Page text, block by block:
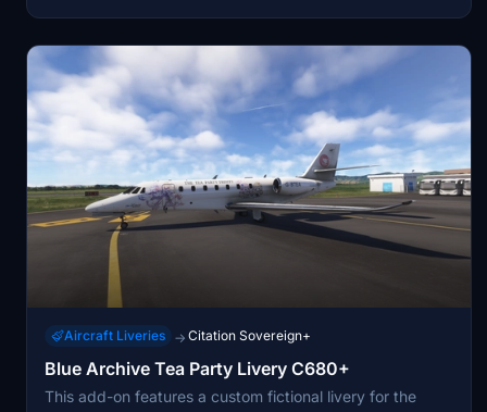
Aircraft Liveries → Citation Sovereign+
Blue Archive Tea Party Livery C680+
This add-on features a custom fictional livery for the